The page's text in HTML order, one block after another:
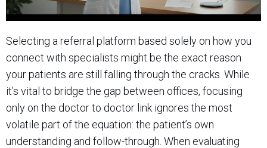
Selecting a referral platform based solely on how you
connect with specialists might be the exact reason
your patients are still falling through the cracks. While
it’s vital to bridge the gap between offices, focusing
only on the doctor to doctor link ignores the most
volatile part of the equation: the patient’s own
understanding and follow-through. When evaluating